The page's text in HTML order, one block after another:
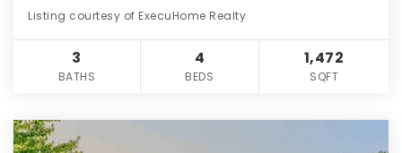
Listing courtesy of ExecuHome Realty
3
BATHS
4
BEDS
1,472
SQFT